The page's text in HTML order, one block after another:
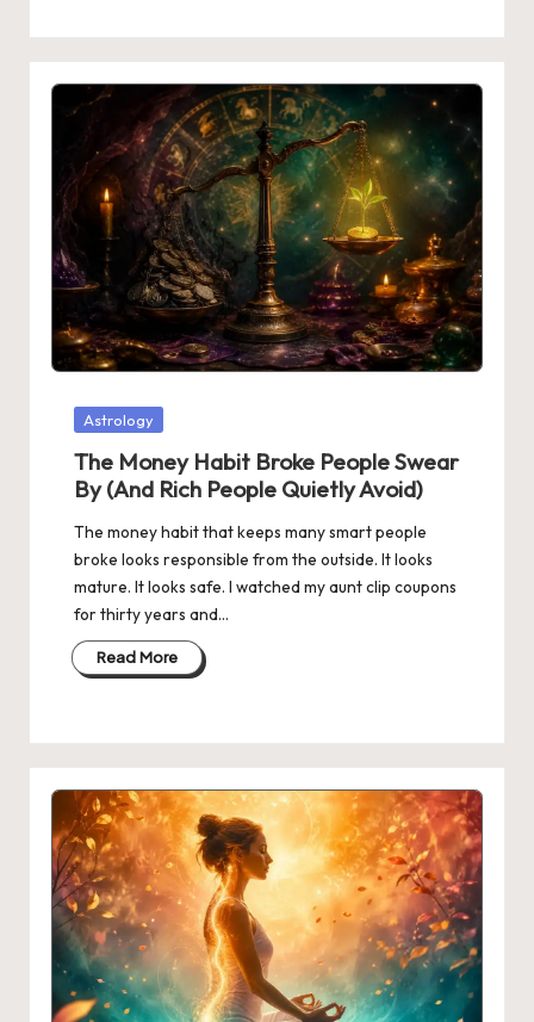
Posted
Astrology
The Money Habit Broke People Swear
By (And Rich People Quietly Avoid)
The money habit that keeps many smart people
broke looks responsible from the outside. It looks
mature. It looks safe. I watched my aunt clip coupons
for thirty years and…
Read More